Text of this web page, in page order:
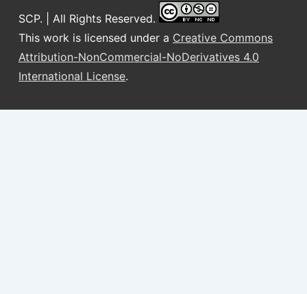
SCP. | All Rights Reserved.
This work is licensed under a Creative Commons
Attribution-NonCommercial-NoDerivatives 4.0
International License.